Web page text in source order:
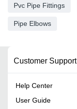
Pvc Pipe Fittings
Pipe Elbows
Customer Support
Help Center
User Guide